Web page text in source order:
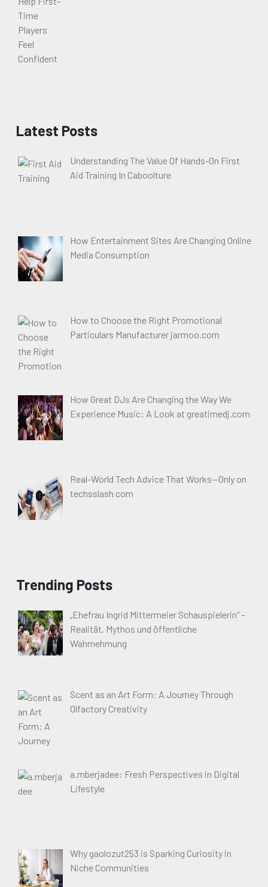
Latest Posts
Understanding The Value Of Hands-On First
Aid Training In Caboolture
How Entertainment Sites Are Changing Online
Media Consumption
How to Choose the Right Promotional
Particulars Manufacturer jarmoo.com
How Great DJs Are Changing the Way We
Experience Music: A Look at greatimedj.com
Real-World Tech Advice That Works—Only on
techsslash com
Trending Posts
„Ehefrau Ingrid Mittermeier Schauspielerin“ –
Realität, Mythos und öffentliche
Wahrnehmung
Scent as an Art Form: A Journey Through
Olfactory Creativity
a.mberjadee: Fresh Perspectives in Digital
Lifestyle
Why gaolozut253 is Sparking Curiosity in
Niche Communities